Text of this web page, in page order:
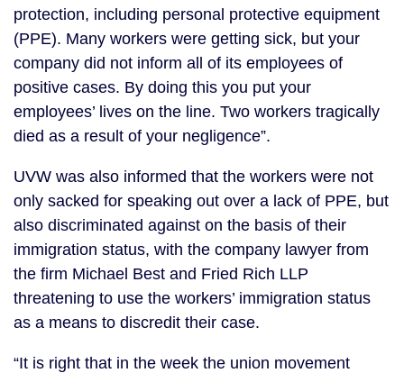
protection, including personal protective equipment
(PPE). Many workers were getting sick, but your
company did not inform all of its employees of
positive cases. By doing this you put your
employees’ lives on the line. Two workers tragically
died as a result of your negligence”.
UVW was also informed that the workers were not
only sacked for speaking out over a lack of PPE, but
also discriminated against on the basis of their
immigration status, with the company lawyer from
the firm Michael Best and Fried Rich LLP
threatening to use the workers’ immigration status
as a means to discredit their case.
“It is right that in the week the union movement